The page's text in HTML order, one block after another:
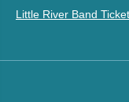
Little River Band